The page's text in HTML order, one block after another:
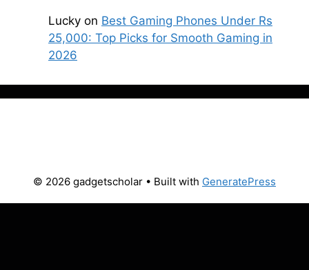
Lucky on Best Gaming Phones Under Rs
25,000: Top Picks for Smooth Gaming in
2026
© 2026 gadgetscholar • Built with GeneratePress